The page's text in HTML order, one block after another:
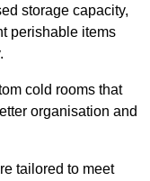
storage capacity,
perishable items
cold rooms that
organisation and
tailored to meet